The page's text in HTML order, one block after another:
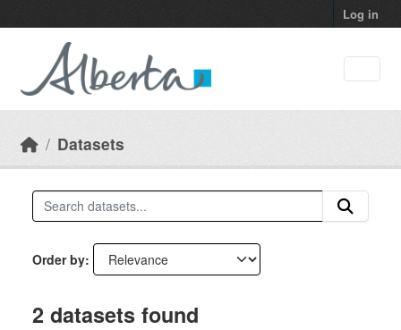
Log in
Datasets
Order by
2 datasets found